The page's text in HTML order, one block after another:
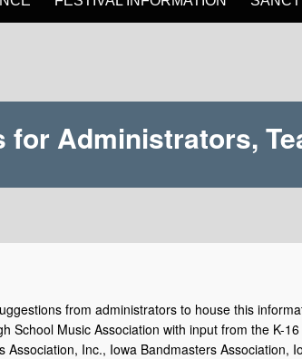
for Administrators,
from administrators to house this
School Music Association with input from the K-
Inc., Iowa Bandmasters Association,